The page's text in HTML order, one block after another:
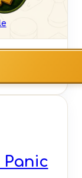
Panic